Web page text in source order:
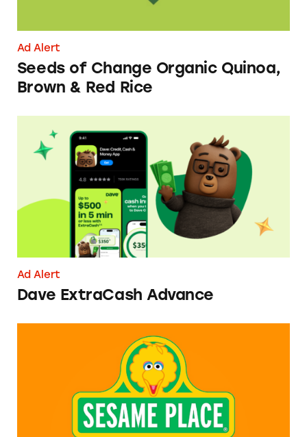
Ad Alert
Seeds of Change Organic Quinoa,
Brown & Red Rice
Dave ExtraCash Advance
Ad Alert
Dave ExtraCash Advance
Can You Tell Me How to Pay at Sesame Place?